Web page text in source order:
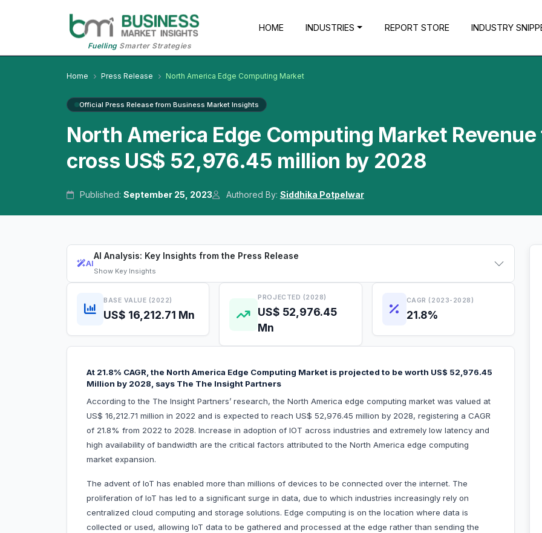
FuellingSmarter Strategies
HOME INDUSTRIES REPORT STORE INDUSTRY
Home Press Release North America Edge Computing Market
Official Press Release from Business Market Insights
North America Edge Computing Market Revenue
cross US$ 52,976.45 million by 2028
Published:September 25, 2023 Authored By: Siddhika Potpelwar
AI
AI Analysis: Key Insights from the Press Release
Show Key Insights
BASE VALUE (2022)
US$ 16,212.71 Mn
PROJECTED (2028)
US$ 52,976.45
Mn
CAGR (2023-2028)
21.8%
At 21.8% CAGR, the North America Edge Computing Market is projected to be worth US$ 52,976.45
Million by 2028, says The The Insight Partners
According to the The Insight Partners’ research, the North America edge computing market was valued at
US$ 16,212.71 million in 2022 and is expected to reach US$ 52,976.45 million by 2028, registering a CAGR
of 21.8% from 2022 to 2028. Increase in adoption of IOT across industries and extremely low latency and
high availability of bandwidth are the critical factors attributed to the North America edge computing
market expansion.
The advent of IoT has enabled more than millions of devices to be connected over the internet. The
proliferation of IoT has led to a significant surge in data, due to which industries increasingly rely on
centralized cloud computing and storage solutions. Edge computing is on the location where data is
collected or used, allowing IoT data to be gathered and processed at the edge rather than sending the